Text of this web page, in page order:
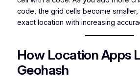
code, the grid cells become smaller,
exact location with increasing
How Location Apps
Geohash